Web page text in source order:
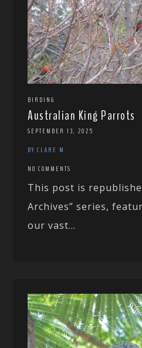
BIRDING
Australian King Parrots
SEPTEMBER 13, 2025
BY CLARE M
NO COMMENTS
This post is
Archives” series,
our vast...